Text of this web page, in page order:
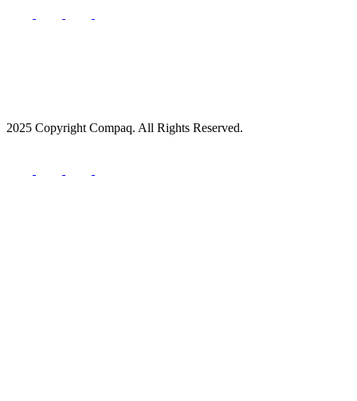
2025 Copyright Compaq. All Rights Reserved.